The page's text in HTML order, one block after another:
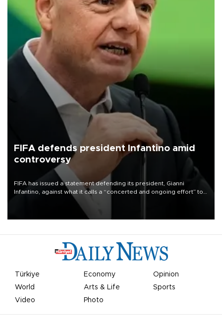
FIFA defends president Infantino amid
controversy
FIFA has issued a statement defending its president, Gianni
Infantino, against what it calls a “concerted and ongoing effort” to
undermine his leadership of the organization.
Türkiye Economy
Opinion
World
Arts & Life
Sports
Video
Photo